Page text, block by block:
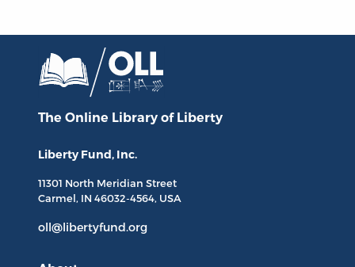
The Online Library of Liberty
Liberty Fund, Inc.
11301 North Meridian Street
Carmel, IN 46032-4564, USA
oll@libertyfund.org